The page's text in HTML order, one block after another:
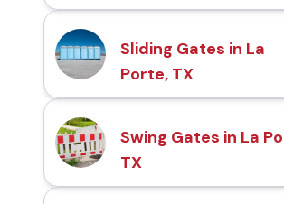
Sliding Gates in La
Porte, TX
Swing Gates in La
TX